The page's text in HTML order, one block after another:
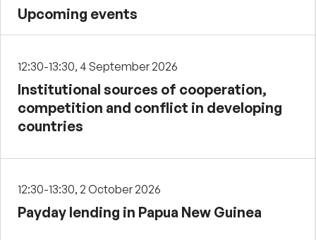
Upcoming events
12:30-13:30, 4 September 2026
Institutional sources of cooperation,
competition and conflict in developing
countries
12:30-13:30, 2 October 2026
Payday lending in Papua New Guinea